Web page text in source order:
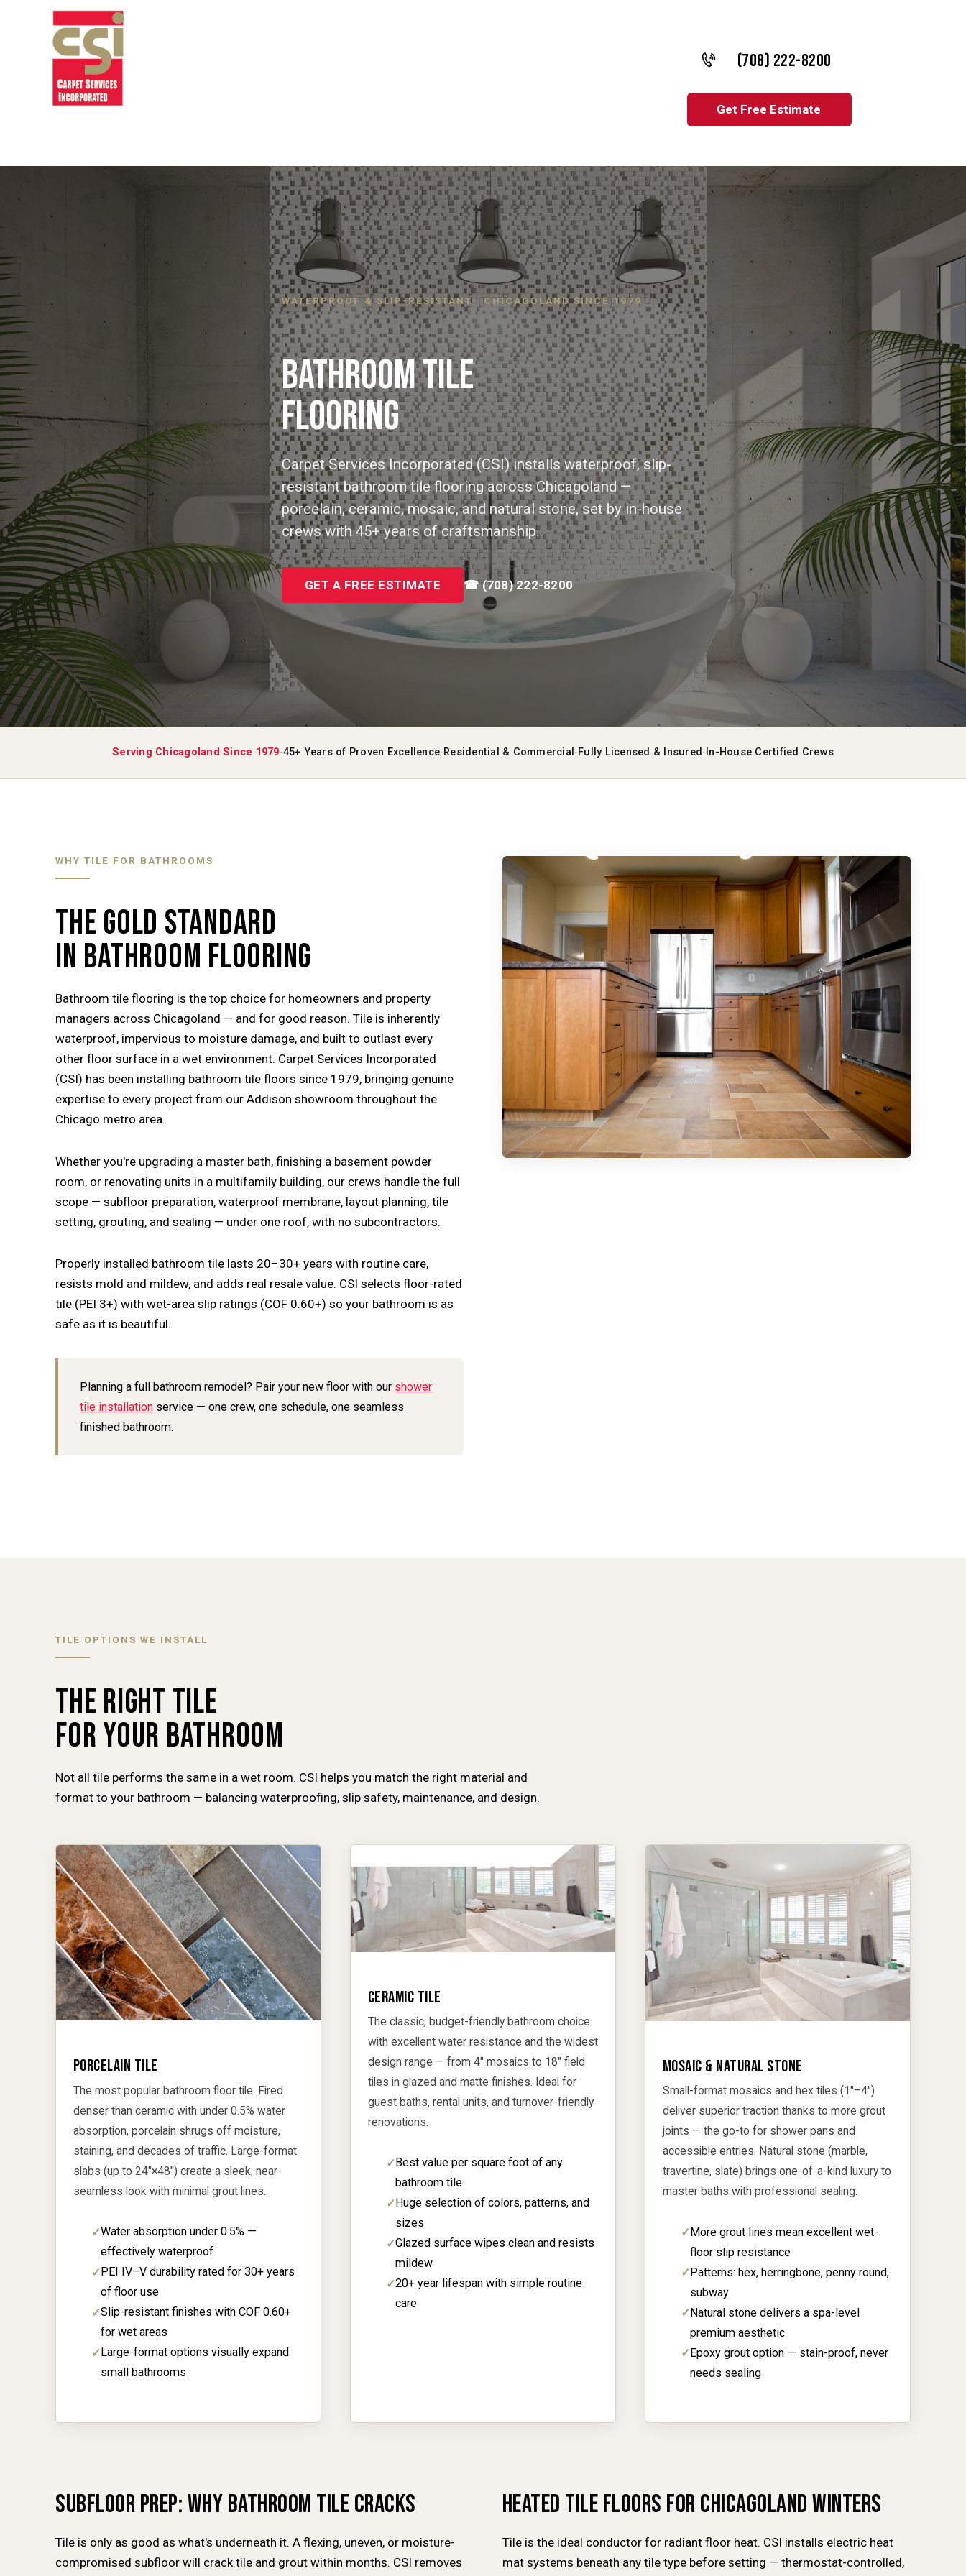
(708) 222-8200
Get Free Estimate
WATERPROOF & SLIP-RESISTANT · CHICAGOLAND SINCE 1979
BATHROOM TILE
FLOORING
Carpet Services Incorporated (CSI) installs waterproof, slip-
resistant bathroom tile flooring across Chicagoland —
porcelain, ceramic, mosaic, and natural stone, set by in-house
crews with 45+ years of craftsmanship.
GET A FREE ESTIMATE ☎ (708) 222-8200
Serving Chicagoland Since 1979·45+ Years of Proven Excellence·Residential & Commercial ·Fully Licensed & Insured · In-House Certified Crews
WHY TILE FOR BATHROOMS
THE GOLD STANDARD
IN BATHROOM FLOORING
Bathroom tile flooring is the top choice for homeowners and property
managers across Chicagoland — and for good reason. Tile is inherently
waterproof, impervious to moisture damage, and built to outlast every
other floor surface in a wet environment. Carpet Services Incorporated
(CSI) has been installing bathroom tile floors since 1979, bringing genuine
expertise to every project from our Addison showroom throughout the
Chicago metro area.
Whether you're upgrading a master bath, finishing a basement powder
room, or renovating units in a multifamily building, our crews handle the full
scope — subfloor preparation, waterproof membrane, layout planning, tile
setting, grouting, and sealing — under one roof, with no subcontractors.
Properly installed bathroom tile lasts 20–30+ years with routine care,
resists mold and mildew, and adds real resale value. CSI selects floor-rated
tile (PEI 3+) with wet-area slip ratings (COF 0.60+) so your bathroom is as
safe as it is beautiful.
Planning a full bathroom remodel? Pair your new floor with our shower
tile installationservice — one crew, one schedule, one seamless
finished bathroom.
TILE OPTIONS WE INSTALL
THE RIGHT TILE
FOR YOUR BATHROOM
Not all tile performs the same in a wet room. CSI helps you match the right material and
format to your bathroom — balancing waterproofing, slip safety, maintenance, and design.
PORCELAIN TILE
The most popular bathroom floor tile. Fired
denser than ceramic with under 0.5% water
absorption, porcelain shrugs off moisture,
staining, and decades of traffic. Large-format
slabs (up to 24"×48") create a sleek, near-
seamless look with minimal grout lines.
Water absorption under 0.5% —
effectively waterproof
PEI IV–V durability rated for 30+ years
of floor use
Slip-resistant finishes with COF 0.60+
for wet areas
Large-format options visually expand
small bathrooms
CERAMIC TILE
The classic, budget-friendly bathroom choice
with excellent water resistance and the widest
design range — from 4" mosaics to 18" field
tiles in glazed and matte finishes. Ideal for
guest baths, rental units, and turnover-friendly
renovations.
Best value per square foot of any
bathroom tile
Huge selection of colors, patterns, and
sizes
Glazed surface wipes clean and resists
mildew
20+ year lifespan with simple routine
care
MOSAIC & NATURAL STONE
Small-format mosaics and hex tiles (1"–4")
deliver superior traction thanks to more grout
joints — the go-to for shower pans and
accessible entries. Natural stone (marble,
travertine, slate) brings one-of-a-kind luxury to
master baths with professional sealing.
More grout lines mean excellent wet-
floor slip resistance
Patterns: hex, herringbone, penny round,
subway
Natural stone delivers a spa-level
premium aesthetic
Epoxy grout option — stain-proof, never
needs sealing
SUBFLOOR PREP: WHY BATHROOM TILE CRACKS
Tile is only as good as what's underneath it. A flexing, uneven, or moisture-
compromised subfloor will crack tile and grout within months. CSI removes
HEATED TILE FLOORS FOR CHICAGOLAND WINTERS
Tile is the ideal conductor for radiant floor heat. CSI installs electric heat
mat systems beneath any tile type before setting — thermostat-controlled,